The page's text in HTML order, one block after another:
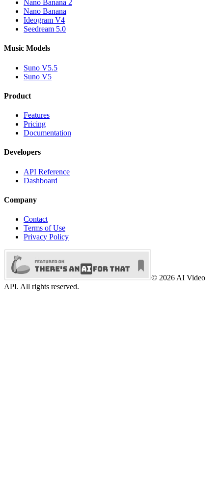
Nano Banana 2
Nano Banana
Ideogram V4
Seedream 5.0
Music Models
Suno V5.5
Suno V5
Product
Features
Pricing
Documentation
Developers
API Reference
Dashboard
Company
Contact
Terms of Use
Privacy Policy
© 2026 AI Video
API. All rights reserved.